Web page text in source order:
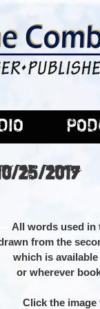
25/2017
All words used in
from the
which is
or wherever
Click the image